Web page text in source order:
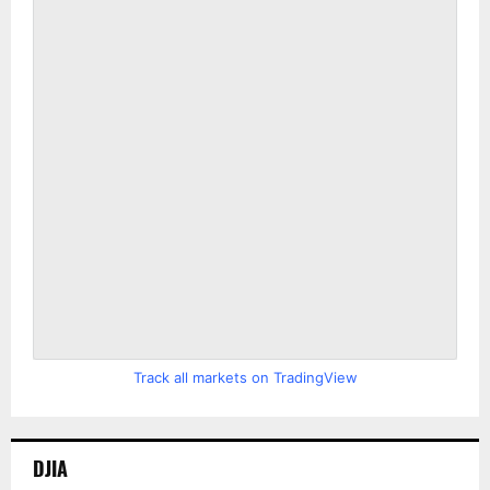
Track all markets on TradingView
DJIA